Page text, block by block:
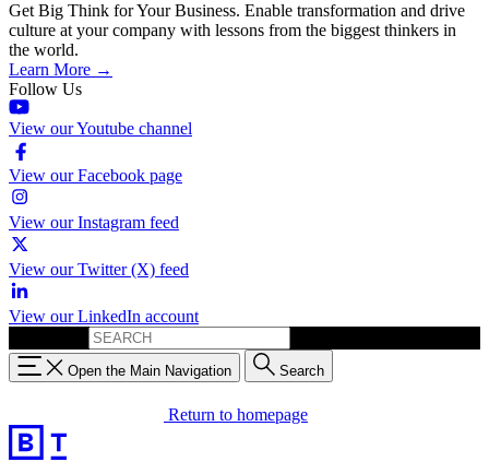
Get Big Think for Your Business. Enable transformation and drive
culture at your company with lessons from the biggest thinkers in
the world.
Learn More →
Follow Us
View our Youtube channel
View our Facebook page
View our Instagram feed
View our Twitter (X) feed
View our LinkedIn account
Open the Main Navigation Search
Return to homepage